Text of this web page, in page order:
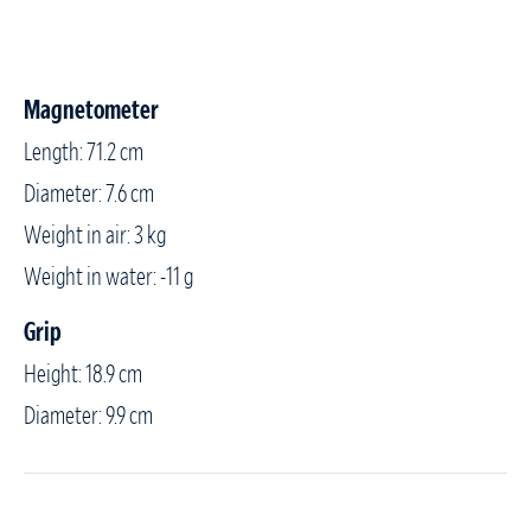
Magnetometer
Length: 71.2 cm
Diameter: 7.6 cm
Weight in air: 3 kg
Weight in water: -11 g
Grip
Height: 18.9 cm
Diameter: 9.9 cm